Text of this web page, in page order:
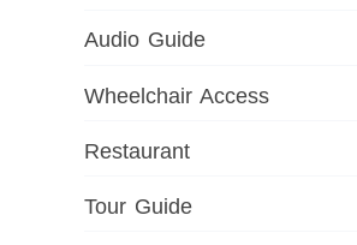
Audio Guide
Wheelchair Access
Restaurant
Tour Guide